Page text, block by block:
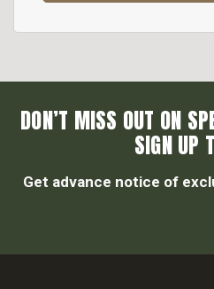
DON’T MISS OUT ON
SIGN UP
Get advance notice of